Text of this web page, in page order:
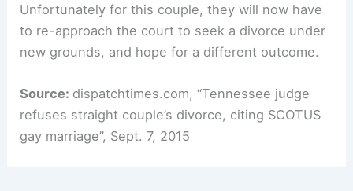
Unfortunately for this couple, they will now have
to re-approach the court to seek a divorce under
new grounds, and hope for a different outcome.
Source: dispatchtimes.com, “Tennessee judge
refuses straight couple’s divorce, citing SCOTUS
gay marriage”, Sept. 7, 2015